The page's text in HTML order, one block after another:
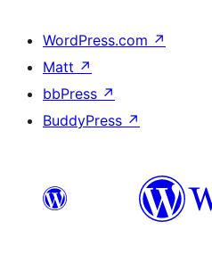
WordPress.com ↗
Matt ↗
bbPress ↗
BuddyPress ↗